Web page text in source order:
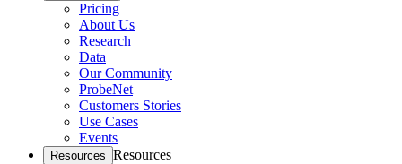
Pricing
About Us
Research
Data
Our Community
ProbeNet
Customers Stories
Use Cases
Events
Resources Resources